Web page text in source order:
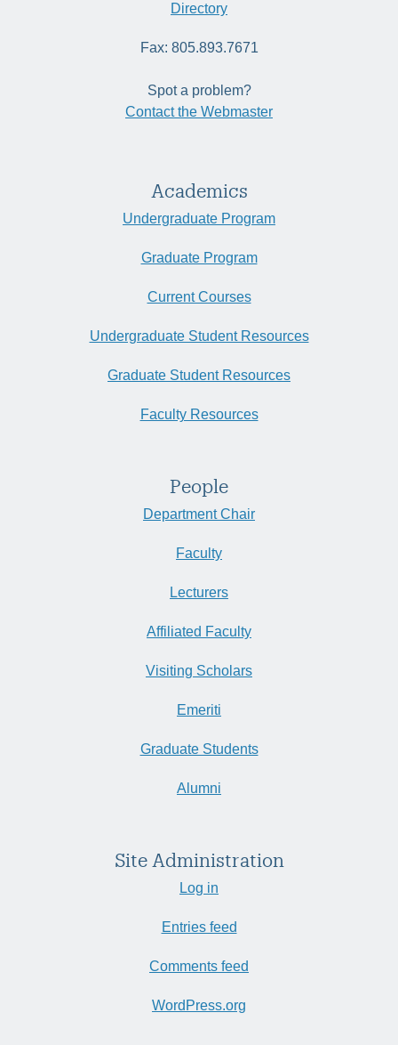
Directory
Fax: 805.893.7671
Spot a problem?
Contact the Webmaster
Academics
Undergraduate Program
Graduate Program
Current Courses
Undergraduate Student Resources
Graduate Student Resources
Faculty Resources
People
Department Chair
Faculty
Lecturers
Affiliated Faculty
Visiting Scholars
Emeriti
Graduate Students
Alumni
Site Administration
Log in
Entries feed
Comments feed
WordPress.org